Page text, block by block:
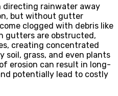
directing rainwater away
but without gutter
clogged with debris like
gutters are obstructed,
creating concentrated
soil, grass, and even plants
erosion can result in long-
potentially lead to costly